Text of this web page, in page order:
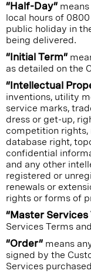
“Half-Day”
local hours of
public holiday in
being delivered.
“Initial Term”
as detailed on the
“Intellectual
inventions, utility
service marks,
dress or get-up,
competition rights,
database right,
confidential
and any other
registered or
renewals or
rights or forms of
“Master Services
Services Terms
“Order” means
signed by the
Services